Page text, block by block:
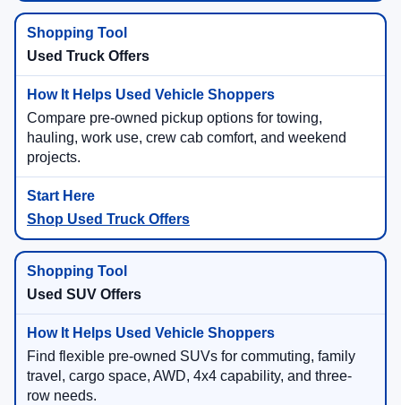
Used Truck Offers
Compare pre-owned pickup options for towing,
hauling, work use, crew cab comfort, and weekend
projects.
Shop Used Truck Offers
Used SUV Offers
Find flexible pre-owned SUVs for commuting, family
travel, cargo space, AWD, 4x4 capability, and three-
row needs.